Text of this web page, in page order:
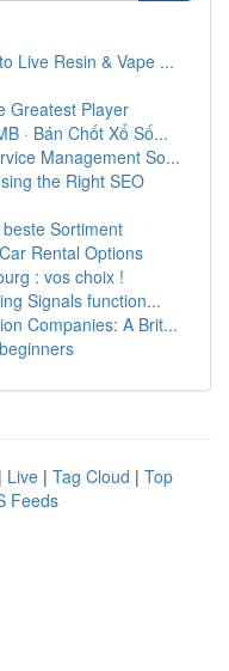
Live Resin & Vape ...
Greatest Player
· Bán Chốt Xổ Số...
Management So...
the Right SEO
Sortiment
Rental Options
: vos choix !
Signals function...
Companies: A Brit...
| Live | Tag Cloud | Top
Feeds